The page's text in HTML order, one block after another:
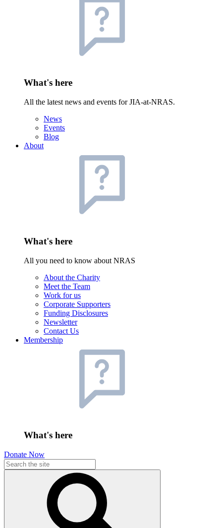
What's here
All the latest news and events for JIA-at-NRAS.
News
Events
Blog
About
What's here
All you need to know about NRAS
About the Charity
Meet the Team
Work for us
Corporate Supporters
Funding Disclosures
Newsletter
Contact Us
Membership
What's here
Donate Now